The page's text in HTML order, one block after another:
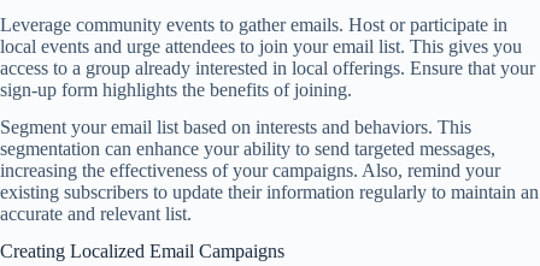
Leverage community events to gather emails. Host or participate in
local events and urge attendees to join your email list. This gives you
access to a group already interested in local offerings. Ensure that your
sign-up form highlights the benefits of joining.
Segment your email list based on interests and behaviors. This
segmentation can enhance your ability to send targeted messages,
increasing the effectiveness of your campaigns. Also, remind your
existing subscribers to update their information regularly to maintain an
accurate and relevant list.
Creating Localized Email Campaigns